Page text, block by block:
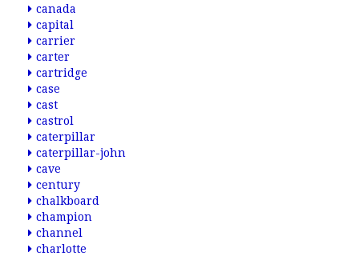
canada
capital
carrier
carter
cartridge
case
cast
castrol
caterpillar
caterpillar-john
cave
century
chalkboard
champion
channel
charlotte